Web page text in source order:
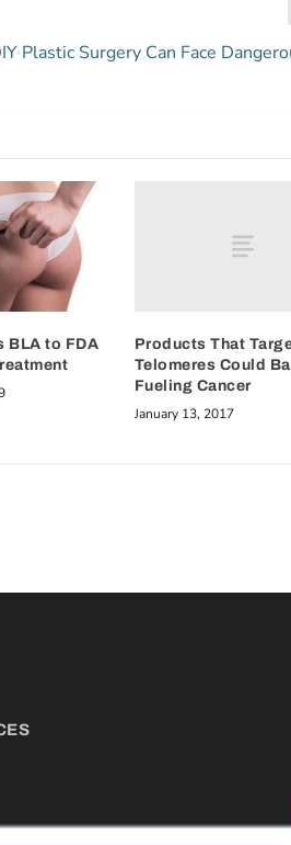
Plastic Surgery Can Face
BLA to FDA
Products That
Telomeres Could
Fueling Cancer
January 13, 2017